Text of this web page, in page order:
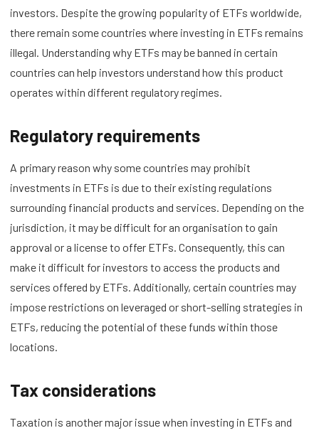
investors. Despite the growing popularity of ETFs worldwide,
there remain some countries where investing in ETFs remains
illegal. Understanding why ETFs may be banned in certain
countries can help investors understand how this product
operates within different regulatory regimes.
Regulatory requirements
A primary reason why some countries may prohibit
investments in ETFs is due to their existing regulations
surrounding financial products and services. Depending on the
jurisdiction, it may be difficult for an organisation to gain
approval or a license to offer ETFs. Consequently, this can
make it difficult for investors to access the products and
services offered by ETFs. Additionally, certain countries may
impose restrictions on leveraged or short-selling strategies in
ETFs, reducing the potential of these funds within those
locations.
Tax considerations
Taxation is another major issue when investing in ETFs and